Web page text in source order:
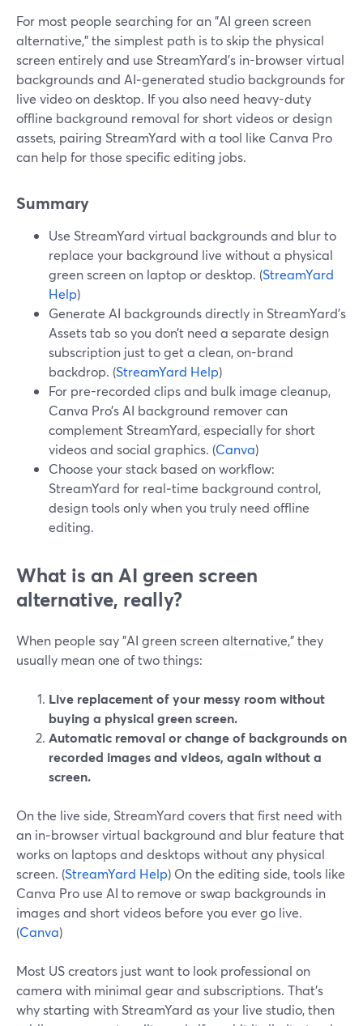
For most people searching for an "AI green screen
alternative," the simplest path is to skip the physical
screen entirely and use StreamYard’s in-browser virtual
backgrounds and AI‑generated studio backgrounds for
live video on desktop. If you also need heavy-duty
offline background removal for short videos or design
assets, pairing StreamYard with a tool like Canva Pro
can help for those specific editing jobs.
Summary
Use StreamYard virtual backgrounds and blur to
replace your background live without a physical
green screen on laptop or desktop. (StreamYard
Help)
Generate AI backgrounds directly in StreamYard’s
Assets tab so you don’t need a separate design
subscription just to get a clean, on-brand
backdrop. (StreamYard Help)
For pre-recorded clips and bulk image cleanup,
Canva Pro’s AI background remover can
complement StreamYard, especially for short
videos and social graphics. (Canva)
Choose your stack based on workflow:
StreamYard for real‑time background control,
design tools only when you truly need offline
editing.
What is an AI green screen
alternative, really?
When people say "AI green screen alternative," they
usually mean one of two things:
Live replacement of your messy room without
buying a physical green screen.
Automatic removal or change of backgrounds on
recorded images and videos, again without a
screen.
On the live side, StreamYard covers that first need with
an in‑browser virtual background and blur feature that
works on laptops and desktops without any physical
screen. (StreamYard Help) On the editing side, tools like
Canva Pro use AI to remove or swap backgrounds in
images and short videos before you ever go live.
(Canva)
Most US creators just want to look professional on
camera with minimal gear and subscriptions. That’s
why starting with StreamYard as your live studio, then